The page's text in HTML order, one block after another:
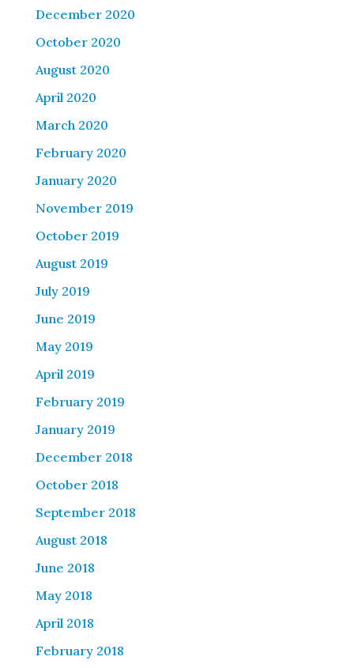
December 2020
October 2020
August 2020
April 2020
March 2020
February 2020
January 2020
November 2019
October 2019
August 2019
July 2019
June 2019
May 2019
April 2019
February 2019
January 2019
December 2018
October 2018
September 2018
August 2018
June 2018
May 2018
April 2018
February 2018